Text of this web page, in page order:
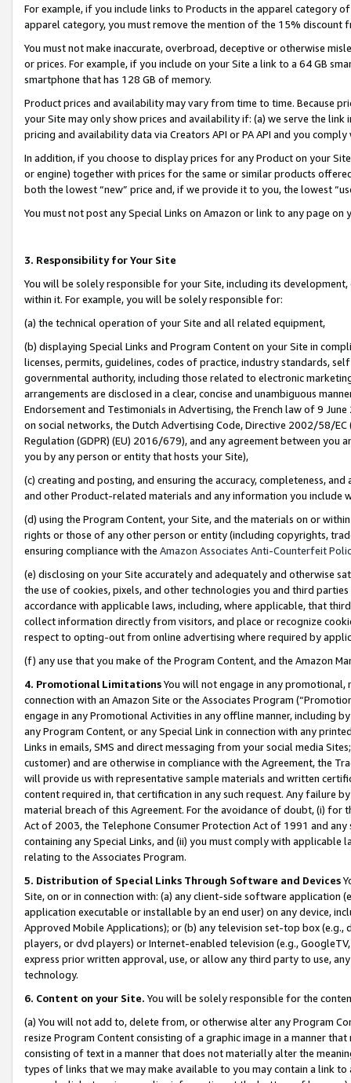
For example, if you include links to Products in the apparel category
apparel category, you must remove the mention of the 15% discount
You must not make inaccurate, overbroad, deceptive or otherwise
or prices. For example, if you include on your Site a link to a 64 GB
smartphone that has 128 GB of memory.
Product prices and availability may vary from time to time. Because
your Site may only show prices and availability if: (a) we serve the
pricing and availability data via Creators API or PA API and you
In addition, if you choose to display prices for any Product on your
or engine) together with prices for the same or similar products
both the lowest “new” price and, if we provide it to you, the lowest
You must not post any Special Links on Amazon or link to any page
3. Responsibility for Your Site
You will be solely responsible for your Site, including its
within it. For example, you will be solely responsible for:
(a) the technical operation of your Site and all related equipment,
(b) displaying Special Links and Program Content on your Site in
licenses, permits, guidelines, codes of practice, industry standards,
governmental authority, including those related to electronic
arrangements are disclosed in a clear, concise and unambiguous
Endorsement and Testimonials in Advertising, the French law of 9
on social networks, the Dutch Advertising Code, Directive 2002/58/
Regulation (GDPR) (EU) 2016/679), and any agreement between
you by any person or entity that hosts your Site),
(c) creating and posting, and ensuring the accuracy, completeness,
and other Product-related materials and any information you include
(d) using the Program Content, your Site, and the materials on or
rights or those of any other person or entity (including copyrights,
ensuring compliance with the Amazon Associates Anti-Counterfeit
(e) disclosing on your Site accurately and adequately and otherwise
the use of cookies, pixels, and other technologies you and third
accordance with applicable laws, including, where applicable, that
collect information directly from visitors, and place or recognize
respect to opting-out from online advertising where required by
(f) any use that you make of the Program Content, and the Amazon
4. Promotional LimitationsYou will not engage in any
connection with an Amazon Site or the Associates Program
engage in any Promotional Activities in any offline manner, including
any Program Content, or any Special Link in connection with any
Links in emails, SMS and direct messaging from your social media
customer) and are otherwise in compliance with the Agreement, the
will provide us with representative sample materials and written
content required in, that certification in any such request. Any failure
material breach of this Agreement. For the avoidance of doubt, (i) for
Act of 2003, the Telephone Consumer Protection Act of 1991 and
containing any Special Links, and (ii) you must comply with
relating to the Associates Program.
5. Distribution of Special Links Through Software and Devices
Site, on or in connection with: (a) any client-side software application
application executable or installable by an end user) on any device,
Approved Mobile Applications); or (b) any television set-top box
players, or dvd players) or Internet-enabled television (e.g.,
express prior written approval, use, or allow any third party to use,
technology.
6. Content on your Site. You will be solely responsible for the
(a) You will not add to, delete from, or otherwise alter any Program
resize Program Content consisting of a graphic image in a manner
consisting of text in a manner that does not materially alter the
types of links that we may make available to you may contain a link